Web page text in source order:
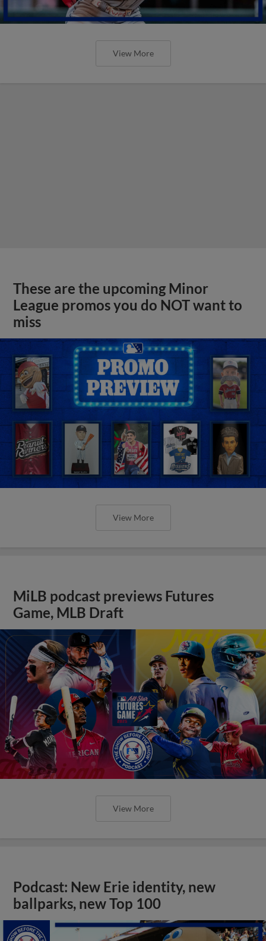
View More
These are the upcoming Minor
League promos you do NOT want to
miss
View More
MiLB podcast previews Futures
Game, MLB Draft
View More
Podcast: New Erie identity, new
ballparks, new Top 100